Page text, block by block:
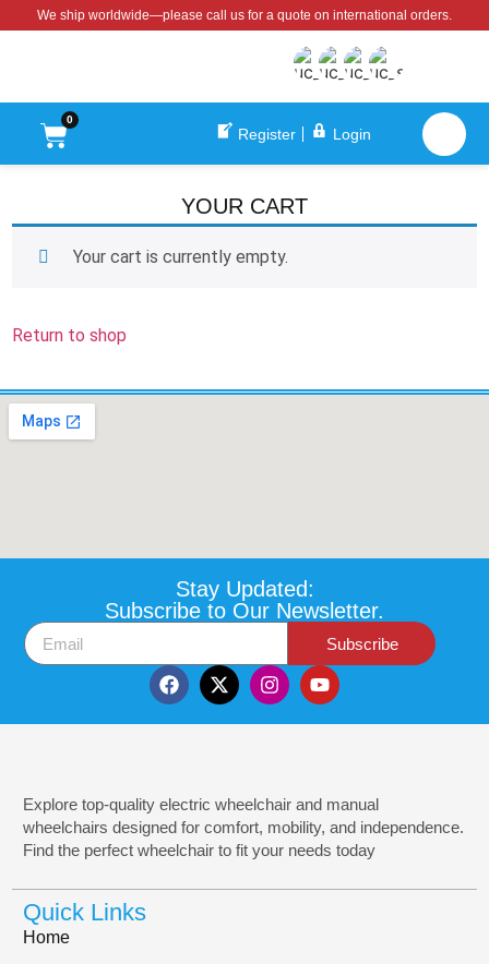
We ship worldwide—please call us for a quote on international orders.
0
Register Login
YOUR CART
Your cart is currently empty.
Return to shop
Stay Updated:
Subscribe to Our Newsletter.
Subscribe
Explore top-quality electric wheelchair and manual
wheelchairs designed for comfort, mobility, and independence.
Find the perfect wheelchair to fit your needs today
Quick Links
Home